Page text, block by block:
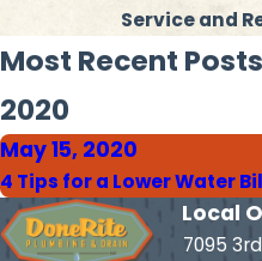
Service and
Most Recent
2020
May 15, 2020
4 Tips for a Lower Water
Local
7095